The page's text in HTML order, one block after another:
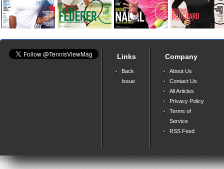
Links
Back
Issue
Company
About Us
Contact Us
All Articles
Privacy Policy
Terms of
Service
RSS Feed